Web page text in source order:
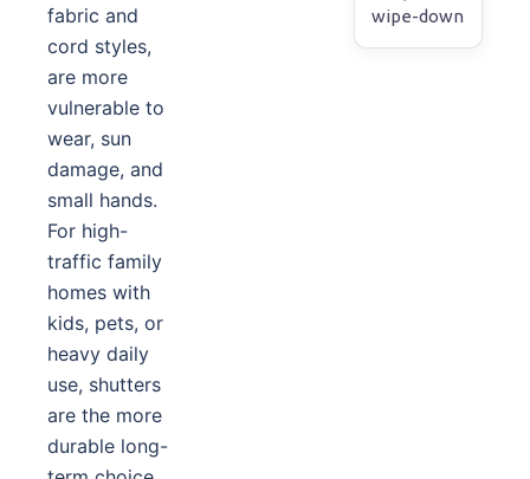
fabric and
cord styles,
are more
vulnerable to
wear, sun
damage, and
small hands.
For high-
traffic family
homes with
kids, pets, or
heavy daily
use, shutters
are the more
durable long-
wipe-down